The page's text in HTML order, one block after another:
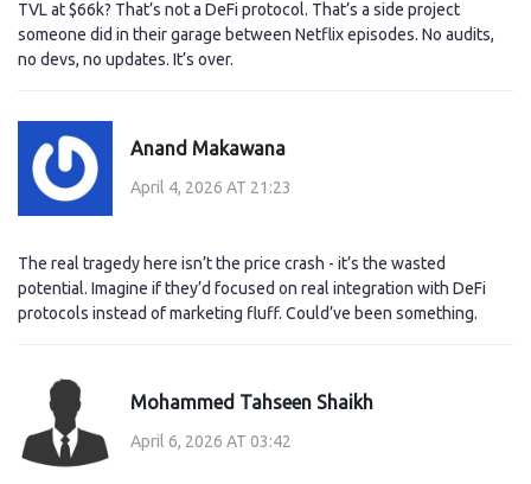
TVL at $66k? That’s not a DeFi protocol. That’s a side project
someone did in their garage between Netflix episodes. No audits,
no devs, no updates. It’s over.
Anand Makawana
April 4, 2026 AT 21:23
The real tragedy here isn’t the price crash - it’s the wasted
potential. Imagine if they’d focused on real integration with DeFi
protocols instead of marketing fluff. Could’ve been something.
Mohammed Tahseen Shaikh
April 6, 2026 AT 03:42